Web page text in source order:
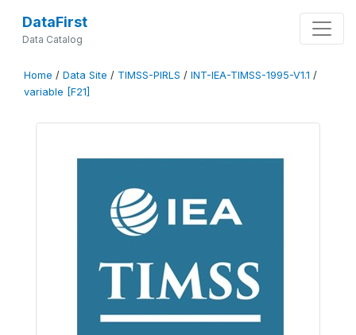
DataFirst
Data Catalog
Home / Data Site / TIMSS-PIRLS / INT-IEA-TIMSS-1995-V1.1 /
variable [F21]